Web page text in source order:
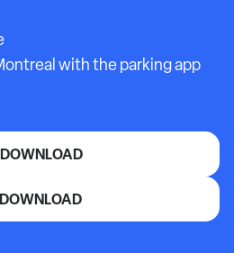
with the parking app
DOWNLOAD
DOWNLOAD